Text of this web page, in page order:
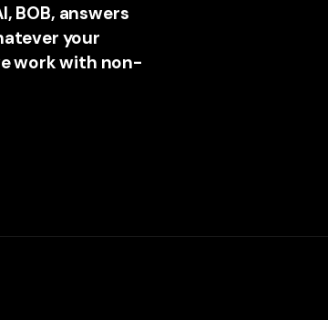
BOB, answers
your
work with non-